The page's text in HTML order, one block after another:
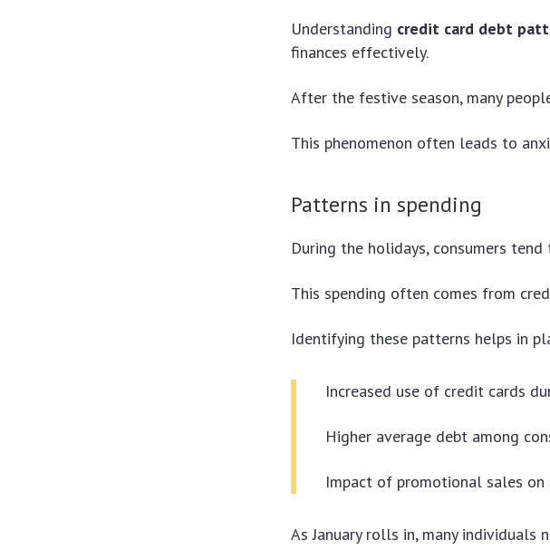
Understanding credit card debt
finances effectively.
After the festive season, many
This phenomenon often leads to
Patterns in spending
During the holidays, consumers
This spending often comes from
Identifying these patterns helps in
Increased use of credit cards
Higher average debt among
Impact of promotional sales on
As January rolls in, many